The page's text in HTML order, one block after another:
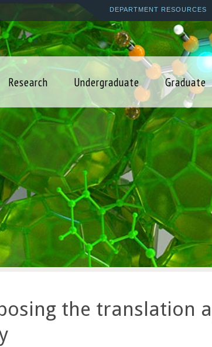
to
main
content
DEPARTMENT RESOURCES
Research Undergraduate Graduate
the translation